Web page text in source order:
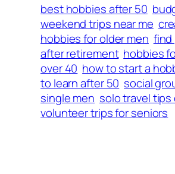
best hobbies after 50
weekend trips near me
hobbies for older men find
after retirement hobbies
over 40 how to start a
to learn after 50 social
single men solo travel tips
volunteer trips for seniors